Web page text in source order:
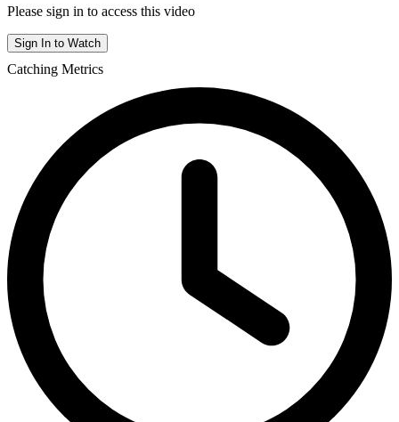
Please sign in to access this video
Sign In to Watch
Catching Metrics